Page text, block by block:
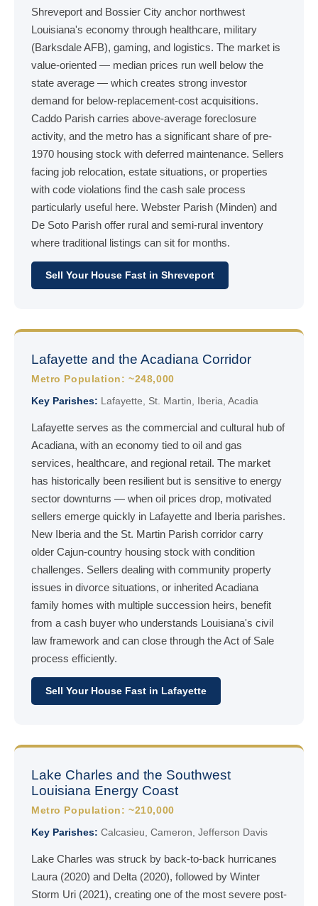
Shreveport and Bossier City anchor northwest
Louisiana's economy through healthcare, military
(Barksdale AFB), gaming, and logistics. The market is
value-oriented — median prices run well below the
state average — which creates strong investor
demand for below-replacement-cost acquisitions.
Caddo Parish carries above-average foreclosure
activity, and the metro has a significant share of pre-
1970 housing stock with deferred maintenance. Sellers
facing job relocation, estate situations, or properties
with code violations find the cash sale process
particularly useful here. Webster Parish (Minden) and
De Soto Parish offer rural and semi-rural inventory
where traditional listings can sit for months.
Sell Your House Fast in Shreveport
Lafayette and the Acadiana Corridor
Metro Population: ~248,000
Key Parishes: Lafayette, St. Martin, Iberia, Acadia
Lafayette serves as the commercial and cultural hub of
Acadiana, with an economy tied to oil and gas
services, healthcare, and regional retail. The market
has historically been resilient but is sensitive to energy
sector downturns — when oil prices drop, motivated
sellers emerge quickly in Lafayette and Iberia parishes.
New Iberia and the St. Martin Parish corridor carry
older Cajun-country housing stock with condition
challenges. Sellers dealing with community property
issues in divorce situations, or inherited Acadiana
family homes with multiple succession heirs, benefit
from a cash buyer who understands Louisiana's civil
law framework and can close through the Act of Sale
process efficiently.
Sell Your House Fast in Lafayette
Lake Charles and the Southwest
Louisiana Energy Coast
Metro Population: ~210,000
Key Parishes: Calcasieu, Cameron, Jefferson Davis
Lake Charles was struck by back-to-back hurricanes
Laura (2020) and Delta (2020), followed by Winter
Storm Uri (2021), creating one of the most severe post-